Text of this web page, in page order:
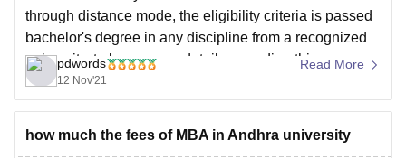
through distance mode, the eligibility criteria is passed
bachelor's degree in any discipline from a recognized
university, to know more details regarding this, you can
visit the official website at
https://www.andhrauniversity.edu.in/admissions/school-
pdwords
12 Nov'21
Read More
how much the fees of MBA in Andhra university